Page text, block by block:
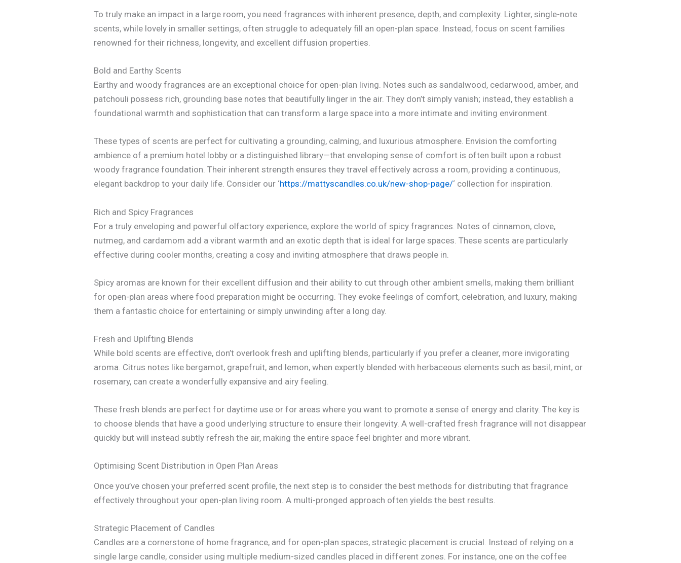
To truly make an impact in a large room, you need fragrances with inherent presence, depth, and complexity. Lighter, single-note
scents, while lovely in smaller settings, often struggle to adequately fill an open-plan space. Instead, focus on scent families
renowned for their richness, longevity, and excellent diffusion properties.
Bold and Earthy Scents
Earthy and woody fragrances are an exceptional choice for open-plan living. Notes such as sandalwood, cedarwood, amber, and
patchouli possess rich, grounding base notes that beautifully linger in the air. They don’t simply vanish; instead, they establish a
foundational warmth and sophistication that can transform a large space into a more intimate and inviting environment.
These types of scents are perfect for cultivating a grounding, calming, and luxurious atmosphere. Envision the comforting
ambience of a premium hotel lobby or a distinguished library—that enveloping sense of comfort is often built upon a robust
woody fragrance foundation. Their inherent strength ensures they travel effectively across a room, providing a continuous,
elegant backdrop to your daily life. Consider our ‘https://mattyscandles.co.uk/new-shop-page/‘ collection for inspiration.
Rich and Spicy Fragrances
For a truly enveloping and powerful olfactory experience, explore the world of spicy fragrances. Notes of cinnamon, clove,
nutmeg, and cardamom add a vibrant warmth and an exotic depth that is ideal for large spaces. These scents are particularly
effective during cooler months, creating a cosy and inviting atmosphere that draws people in.
Spicy aromas are known for their excellent diffusion and their ability to cut through other ambient smells, making them brilliant
for open-plan areas where food preparation might be occurring. They evoke feelings of comfort, celebration, and luxury, making
them a fantastic choice for entertaining or simply unwinding after a long day.
Fresh and Uplifting Blends
While bold scents are effective, don’t overlook fresh and uplifting blends, particularly if you prefer a cleaner, more invigorating
aroma. Citrus notes like bergamot, grapefruit, and lemon, when expertly blended with herbaceous elements such as basil, mint, or
rosemary, can create a wonderfully expansive and airy feeling.
These fresh blends are perfect for daytime use or for areas where you want to promote a sense of energy and clarity. The key is
to choose blends that have a good underlying structure to ensure their longevity. A well-crafted fresh fragrance will not disappear
quickly but will instead subtly refresh the air, making the entire space feel brighter and more vibrant.
Optimising Scent Distribution in Open Plan Areas
Once you’ve chosen your preferred scent profile, the next step is to consider the best methods for distributing that fragrance
effectively throughout your open-plan living room. A multi-pronged approach often yields the best results.
Strategic Placement of Candles
Candles are a cornerstone of home fragrance, and for open-plan spaces, strategic placement is crucial. Instead of relying on a
single large candle, consider using multiple medium-sized candles placed in different zones. For instance, one on the coffee